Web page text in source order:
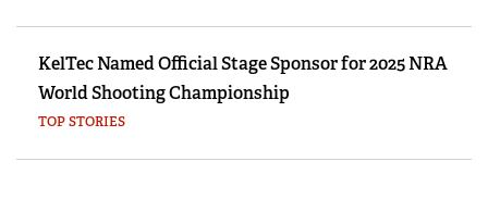
KelTec Named Official Stage Sponsor for 2025 NRA
World Shooting Championship
TOP STORIES